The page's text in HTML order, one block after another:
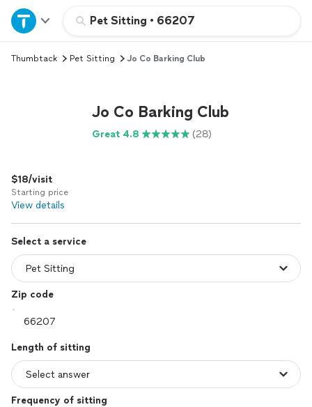
Pet Sitting • 66207
Home
Explore Services
Log in
Thumbtack Pet Sitting Jo Co Barking Club
Jo Co Barking Club
Great 4.8 (28)
$18/visit
Starting price
View details
Select a service
Zip code
Length of sitting
Frequency of sitting